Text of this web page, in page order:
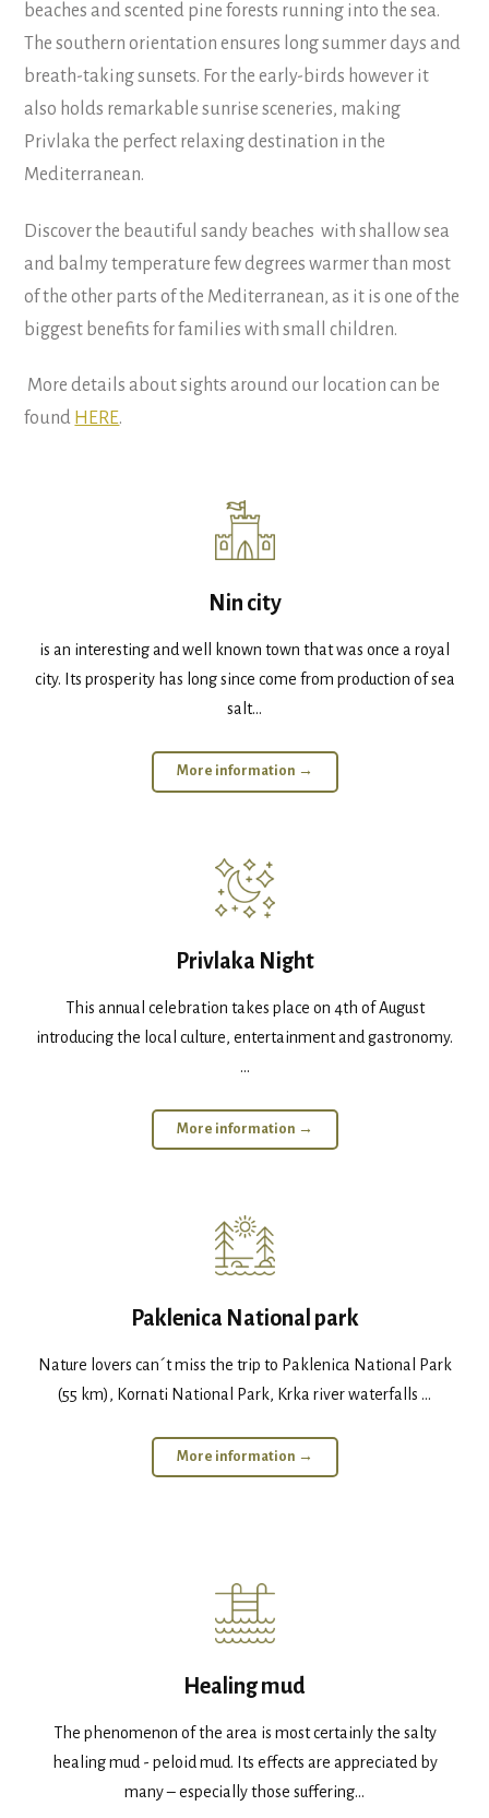
beaches and scented pine forests running into the sea.
The southern orientation ensures long summer days and
breath-taking sunsets. For the early-birds however it
also holds remarkable sunrise sceneries, making
Privlaka the perfect relaxing destination in the
Mediterranean.
Discover the beautiful sandy beaches with shallow sea
and balmy temperature few degrees warmer than most
of the other parts of the Mediterranean, as it is one of the
biggest benefits for families with small children.
More details about sights around our location can be
found HERE.
Nin city
is an interesting and well known town that was once a royal
city. Its prosperity has long since come from production of sea
salt...
More information →
Privlaka Night
This annual celebration takes place on 4th of August
introducing the local culture, entertainment and gastronomy.
...
More information →
Paklenica National park
Nature lovers can´t miss the trip to Paklenica National Park
(55 km), Kornati National Park, Krka river waterfalls ...
More information →
Healing mud
The phenomenon of the area is most certainly the salty
healing mud - peloid mud. Its effects are appreciated by
many – especially those suffering...